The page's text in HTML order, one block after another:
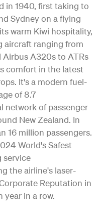
in 1940, first taking to
Sydney on a flying
warm Kiwi hospitality,
aircraft ranging from
Airbus A320s to ATRs
comfort in the latest
It's a modern fuel-
of 8.7
network of passenger
New Zealand. In
16 million passengers.
World's Safest
service
the airline's laser-
Reputation in
year in a row.